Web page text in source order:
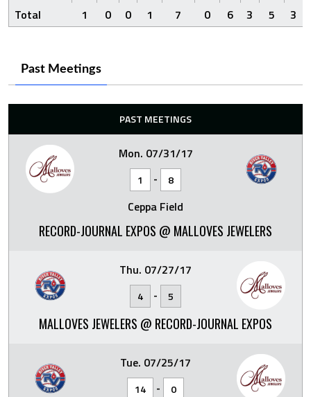
Total 1 0 0 1 7 0 6 3 5 3
Past Meetings
PAST MEETINGS
Mon. 07/31/17
1 - 8
Ceppa Field
RECORD-JOURNAL EXPOS @ MALLOVES JEWELERS
Thu. 07/27/17
4 - 5
MALLOVES JEWELERS @ RECORD-JOURNAL EXPOS
Tue. 07/25/17
14 - 0